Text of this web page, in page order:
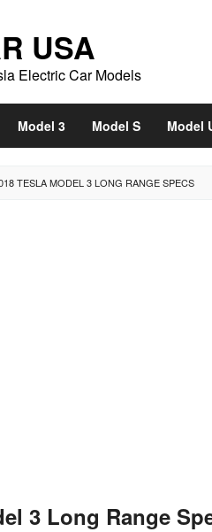
USA
Electric Car Models
Model 3 Model S Model
TESLA MODEL 3 LONG RANGE SPECS
3 Long Range